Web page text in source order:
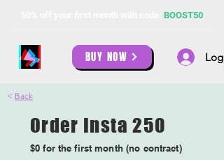
BOOST50
BUY NOW Log
< Back
Order Insta 250
$0 for the first month (no contract)